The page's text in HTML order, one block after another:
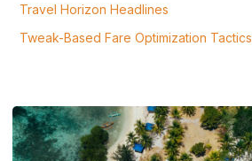
Travel Horizon Headlines
Tweak-Based Fare Optimization Tactics